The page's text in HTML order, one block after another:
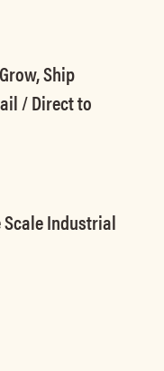
Grow, Ship
/ Direct to
Scale Industrial